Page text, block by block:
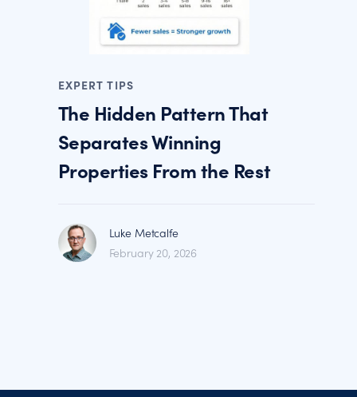
EXPERT TIPS
The Hidden Pattern That
Separates Winning
Properties From the Rest
Luke Metcalfe
February 20, 2026